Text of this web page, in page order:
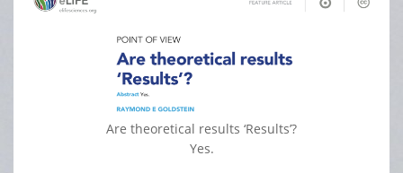
Are theoretical results ‘Results’?
Yes.